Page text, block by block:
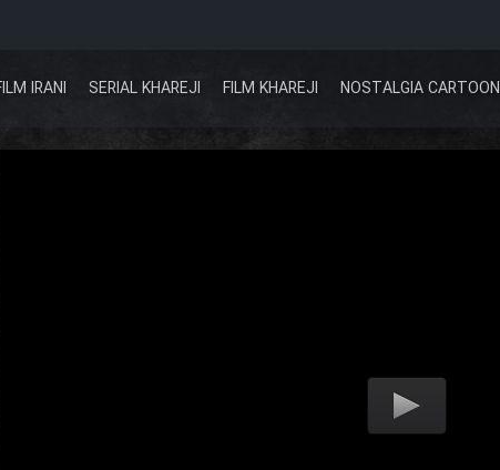
IRANI SERIAL KHAREJI FILM KHAREJI NOSTALGIA CARTOON